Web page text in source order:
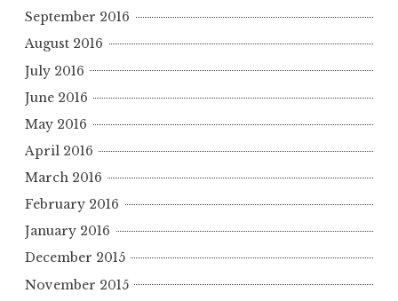
September 2016
August 2016
July 2016
June 2016
May 2016
April 2016
March 2016
February 2016
January 2016
December 2015
November 2015